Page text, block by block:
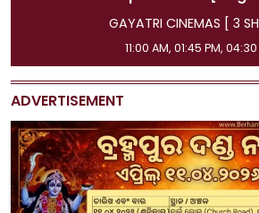
GAYATRI CINEMAS [ 3
08:15 AM, 07:15 PM,
ADVERTISEMENT